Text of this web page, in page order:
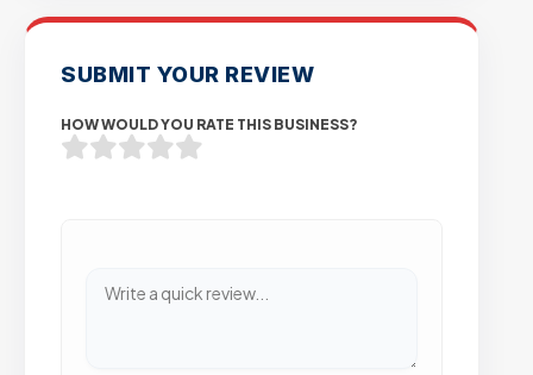
SUBMIT YOUR REVIEW
HOW WOULD YOU RATE THIS BUSINESS?